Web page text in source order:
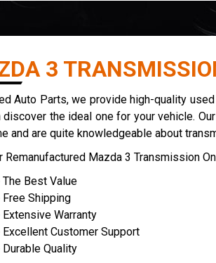
3
Auto Parts, we provide high-quality
discover the ideal one for your vehicle.
and are quite knowledgeable about
Remanufactured Mazda 3 Transmission
Best Value
Shipping
Warranty
Customer Support
Quality